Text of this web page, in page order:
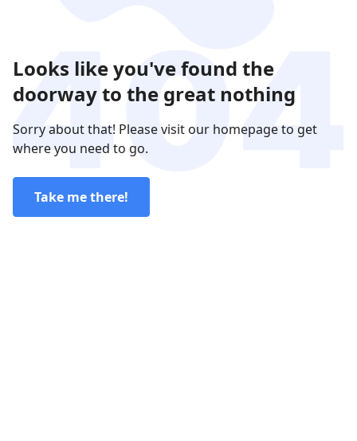
Looks like you've found the
doorway to the great nothing
Sorry about that! Please visit our homepage to get
where you need to go.
Take me there!